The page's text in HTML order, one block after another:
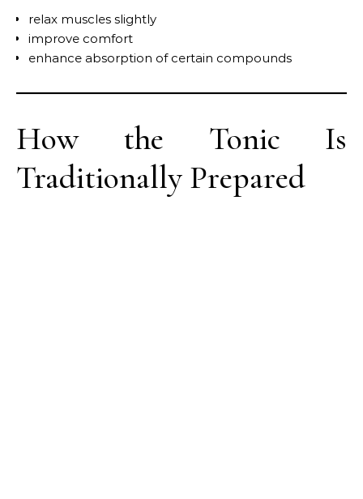
relax muscles slightly
improve comfort
enhance absorption of certain compounds
How the Tonic Is
Traditionally Prepared